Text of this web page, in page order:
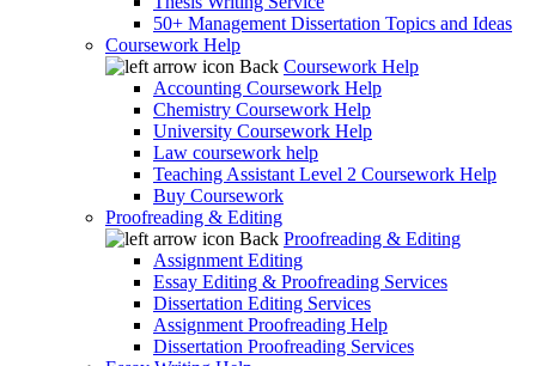
50+ Management Dissertation Topics and Ideas
Coursework Help
Back Coursework Help
Accounting Coursework Help
Chemistry Coursework Help
University Coursework Help
Law coursework help
Teaching Assistant Level 2 Coursework Help
Buy Coursework
Proofreading & Editing
Back Proofreading & Editing
Assignment Editing
Essay Editing & Proofreading Services
Dissertation Editing Services
Assignment Proofreading Help
Dissertation Proofreading Services